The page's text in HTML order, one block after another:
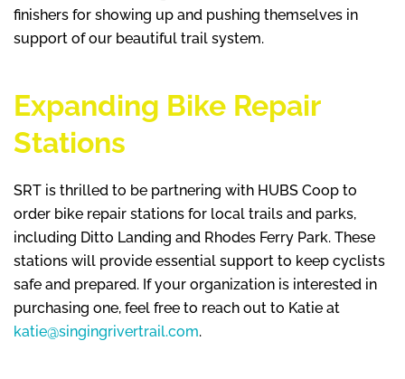
finishers for showing up and pushing themselves in
support of our beautiful trail system.
Expanding Bike Repair
Stations
SRT is thrilled to be partnering with HUBS Coop to
order bike repair stations for local trails and parks,
including Ditto Landing and Rhodes Ferry Park. These
stations will provide essential support to keep cyclists
safe and prepared. If your organization is interested in
purchasing one, feel free to reach out to Katie at
katie@singingrivertrail.com.